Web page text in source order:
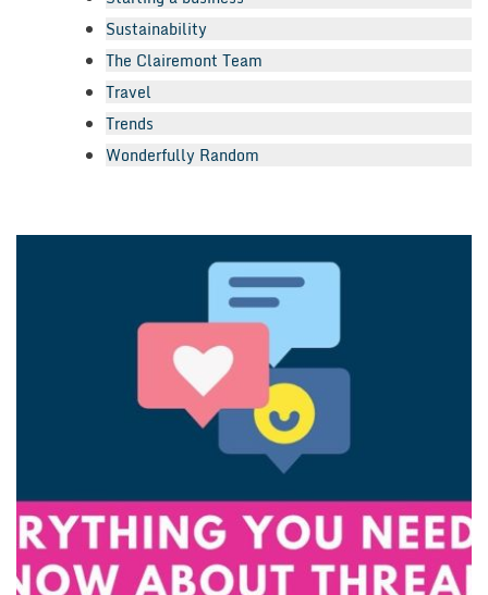
Sustainability
The Clairemont Team
Travel
Trends
Wonderfully Random